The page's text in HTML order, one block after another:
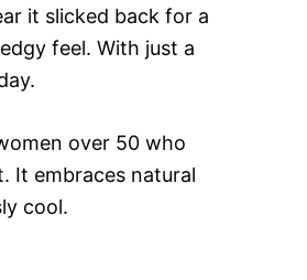
it slicked back for a
feel. With just a
over 50 who
It embraces natural
cool.